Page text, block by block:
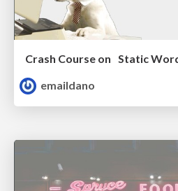
emaildano